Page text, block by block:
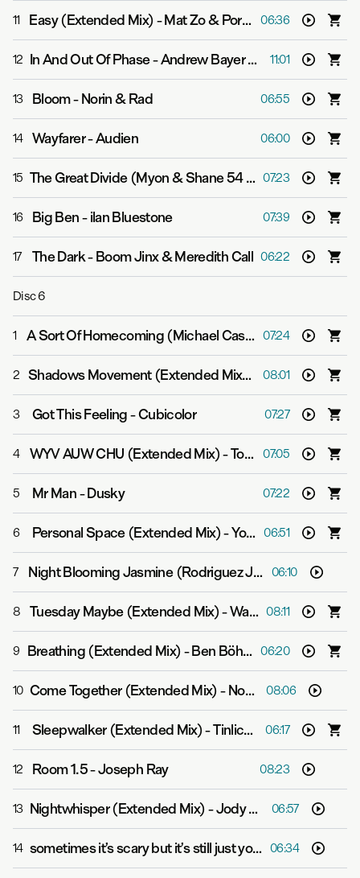
11 Easy (Extended Mix)-Mat Zo & Porter Robinson 06:36
12 In And Out Of Phase-Andrew Bayer & Matt Lange feat. Kerry Leva 11:01
13 Bloom-Norin & Rad 06:55
14 Wayfarer-Audien 06:00
15 The Great Divide (Myon & Shane 54 Summer Of Love Extended Mix) 07:23
16 Big Ben-ilan Bluestone 07:39
17 The Dark-Boom Jinx & Meredith Call 06:22
Disc6
1 A Sort Of Homecoming (Michael Cassette Extended Mix) 07:24
2 Shadows Movement (Extended Mix)- Michael
08:01
3 Got This Feeling-Cubicolor 07:27
4 WYV AUW CHU (Extended Mix)-Tom Middleton 07:05
5 Mr Man-Dusky 07:22
6 Personal Space (Extended Mix)-Yotto 06:51
7 Night Blooming Jasmine (Rodriguez Jr. Remix) -Eli &
06:10
8 Tuesday Maybe (Extended Mix)-Way Out West 08:11
9 Breathing (Extended Mix)-Ben Böhmer, Nils Hoffmann & Malou 06:20
10 Come Together (Extended Mix)-Nox Vahn & Marsh 08:06
11 Sleepwalker (Extended Mix)-Tinlicker 06:17
12 Room 1.5-Joseph Ray 08:23
13 Nightwhisper (Extended Mix)-Jody Wisternoff & James Grant 06:57
14 sometimes it’s scary but it’s still just you and me -
06:34